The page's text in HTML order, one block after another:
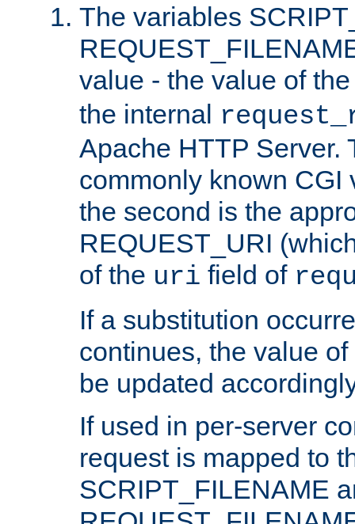
The variables
value - the value of
the internal
Apache HTTP Server.
commonly known CGI
the second is the
REQUEST_URI
of the uri field of
If a substitution
continues, the value
be updated
If used in per-server
request is mapped to
SCRIPT_FILENAME